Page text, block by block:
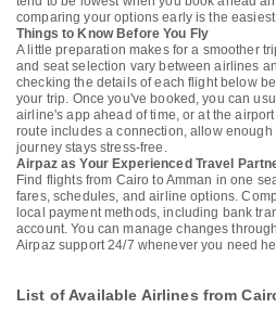
comparing your options early is the
Things to Know Before You Fly
A little preparation makes for a smoother
and seat selection vary between airlines
checking the details of each flight below
your trip. Once you've booked, you can
airline's app ahead of time, or at the
route includes a connection, allow
journey stays stress-free.
Airpaz as Your Experienced Travel
Find flights from Cairo to Amman in one
fares, schedules, and airline options.
local payment methods, including bank
account. You can manage changes
Airpaz support 24/7 whenever you need
List of Available Airlines from